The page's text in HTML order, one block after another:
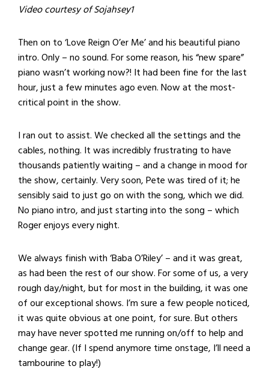
Video courtesy of Sojahsey1
Then on to ‘Love Reign O’er Me’ and his beautiful piano
intro. Only – no sound. For some reason, his “new spare”
piano wasn’t working now?! It had been fine for the last
hour, just a few minutes ago even. Now at the most-
critical point in the show.
I ran out to assist. We checked all the settings and the
cables, nothing. It was incredibly frustrating to have
thousands patiently waiting – and a change in mood for
the show, certainly. Very soon, Pete was tired of it; he
sensibly said to just go on with the song, which we did.
No piano intro, and just starting into the song – which
Roger enjoys every night.
We always finish with ‘Baba O’Riley’ – and it was great,
as had been the rest of our show. For some of us, a very
rough day/night, but for most in the building, it was one
of our exceptional shows. I’m sure a few people noticed,
it was quite obvious at one point, for sure. But others
may have never spotted me running on/off to help and
change gear. (If I spend anymore time onstage, I’ll need a
tambourine to play!)